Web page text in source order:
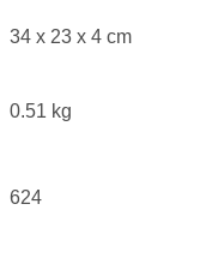
34 x 23 x 4 cm
0.51 kg
624